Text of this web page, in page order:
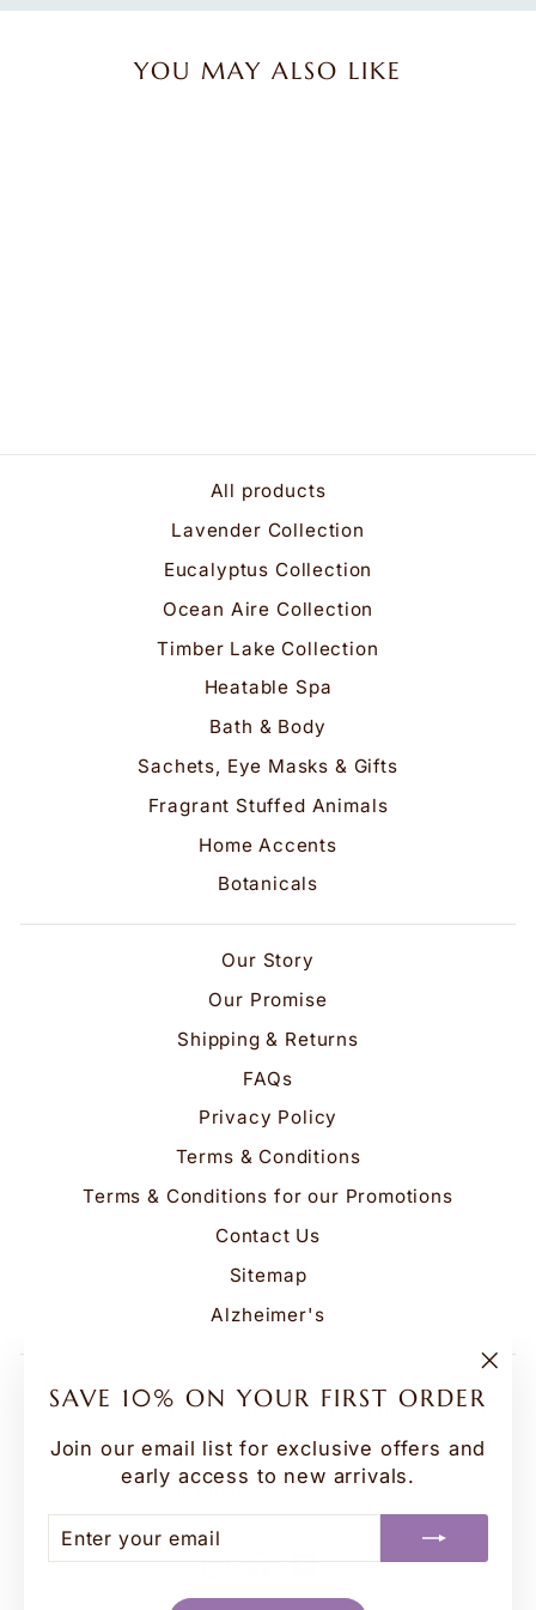
SAVE 10% ON YOUR FIRST ORDER
Join our email list for exclusive offers and
early access to new arrivals.
YOUR
EMAIL
YOU MAY ALSO LIKE
All products
Lavender Collection
Eucalyptus Collection
Ocean Aire Collection
Timber Lake Collection
Heatable Spa
Bath & Body
Sachets, Eye Masks & Gifts
Fragrant Stuffed Animals
Home Accents
Botanicals
Our Story
Our Promise
Shipping & Returns
FAQs
Privacy Policy
Terms & Conditions
Terms & Conditions for our Promotions
Contact Us
Sitemap
Alzheimer's
Be the first to know about our biggest and best
sales. We'll never send more than one email a
month.
EMAIL
SUBSCRIBE
Instagram
Facebook
YouTube